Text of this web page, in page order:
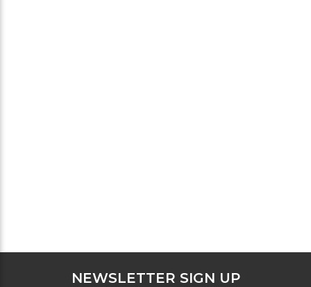
NEWSLETTER SIGN UP